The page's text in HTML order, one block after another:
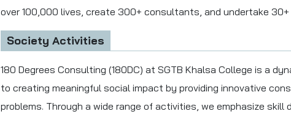
over 100,000 lives, create 300+ consultants, and undertake
Society Activities
180 Degrees Consulting (180DC) at SGTB Khalsa College is a
to creating meaningful social impact by providing innovative
problems. Through a wide range of activities, we emphasize skill